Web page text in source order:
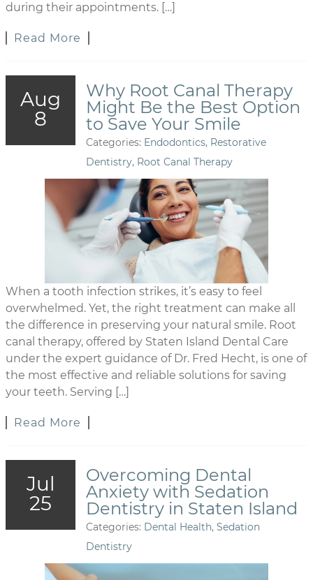
during their appointments. […]
Read More
Aug
8
Why Root Canal Therapy
Might Be the Best Option
to Save Your Smile
Categories: Endodontics, Restorative
Dentistry, Root Canal Therapy
When a tooth infection strikes, it’s easy to feel
overwhelmed. Yet, the right treatment can make all
the difference in preserving your natural smile. Root
canal therapy, offered by Staten Island Dental Care
under the expert guidance of Dr. Fred Hecht, is one of
the most effective and reliable solutions for saving
your teeth. Serving […]
Read More
Jul
25
Overcoming Dental
Anxiety with Sedation
Dentistry in Staten Island
Categories: Dental Health, Sedation
Dentistry